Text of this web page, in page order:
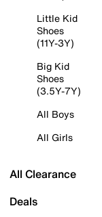
Little Kid
Shoes
(11Y-3Y)
Big Kid
Shoes
(3.5Y-7Y)
All Boys
All Girls
All Clearance
Deals